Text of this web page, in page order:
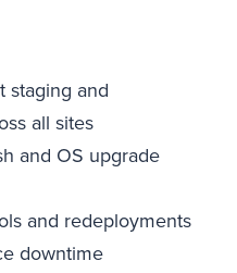
staging and
all sites
and OS upgrade
and redeployments
downtime